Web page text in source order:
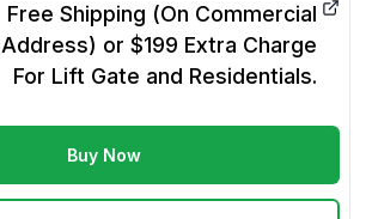
Free Shipping (On Commercial
Address) or $199 Extra Charge
For Lift Gate and Residentials.
Buy Now